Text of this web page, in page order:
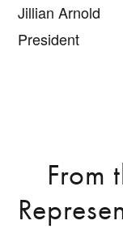
Jillian Arnold
President
From